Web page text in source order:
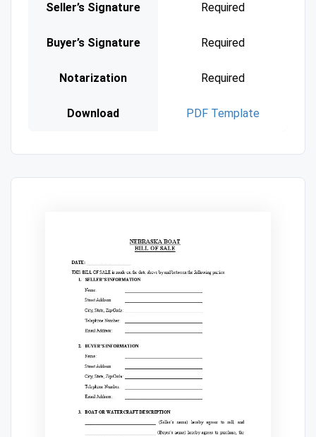
Seller’s Signature Required
Buyer’s Signature Required
Notarization Required
Download PDF Template